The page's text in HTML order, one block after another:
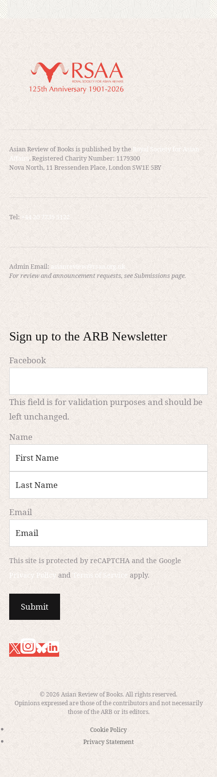
“Alone in Japan” by Tom Feiling
“The Editor” by Jennifer Lindsay
Asian Review of Books is published by the Royal Society for Asian
Affairs, Registered Charity Number: 1179300
Nova North, 11 Bressenden Place, London SW1E 5BY
Tel:+44 20 7235 5122
Admin Email: asianreview@rsaa.org.uk
For review and announcement requests, see Submissions page.
Sign up to the ARB Newsletter
Facebook
This field is for validation purposes and should be
left unchanged.
Name
Email
This site is protected by reCAPTCHA and the Google
Privacy Policy and Terms of Serviceapply.
© 2026 Asian Review of Books. All rights reserved.
Opinions expressed are those of the contributors and not necessarily
those of the ARB or its editors.
Cookie Policy
Privacy Statement